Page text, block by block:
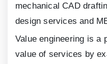
mechanical CAD
design services and
Value engineering is a
value of services by